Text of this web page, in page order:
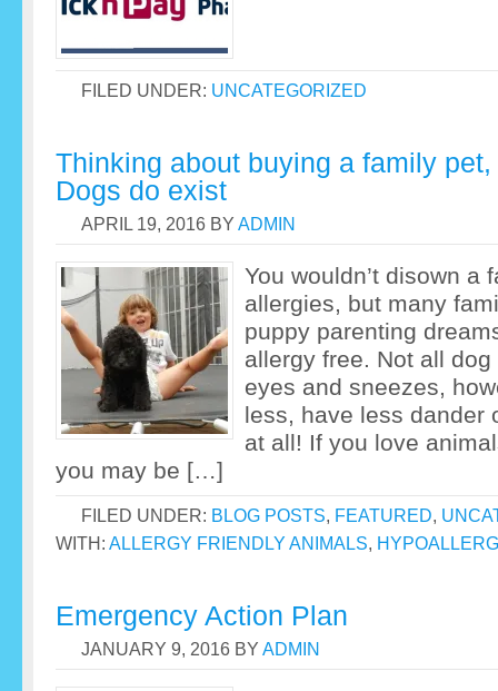
FILED UNDER: UNCATEGORIZED
Thinking about buying a family
Dogs do exist
APRIL 19, 2016 BY ADMIN
You wouldn’t disown a
allergies, but many
puppy parenting
allergy free. Not all
eyes and sneezes,
less, have less dander
at all! If you love
you may be […]
FILED UNDER: BLOG POSTS, FEATURED,
WITH: ALLERGY FRIENDLY ANIMALS,
Emergency Action Plan
JANUARY 9, 2016 BY ADMIN